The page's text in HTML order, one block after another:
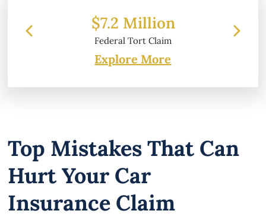
Claim
$6.2 Million
Property Damage
Explore More
Top Mistakes That Can
Hurt Your Car
Insurance Claim